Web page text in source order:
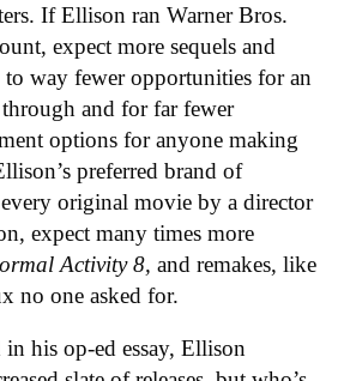
If Ellison ran Warner Bros.
expect more sequels and
way fewer opportunities for an
and for far fewer
options for anyone making
preferred brand of
original movie by a director
expect many times more
Activity 8, and remakes, like
no one asked for.
his op-ed essay, Ellison